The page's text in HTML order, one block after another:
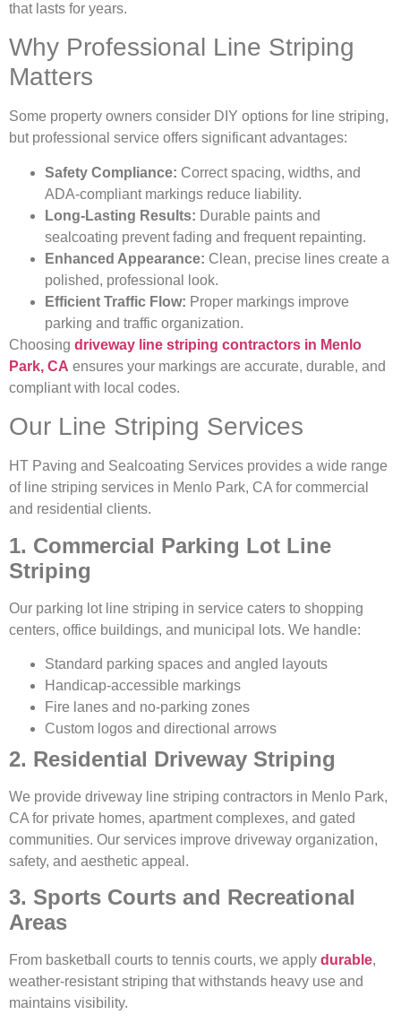
that lasts for years.
Why Professional Line Striping
Matters
Some property owners consider DIY options for line striping,
but professional service offers significant advantages:
Safety Compliance: Correct spacing, widths, and
ADA-compliant markings reduce liability.
Long-Lasting Results: Durable paints and
sealcoating prevent fading and frequent repainting.
Enhanced Appearance: Clean, precise lines create a
polished, professional look.
Efficient Traffic Flow: Proper markings improve
parking and traffic organization.
Choosing driveway line striping contractors in Menlo
Park, CA ensures your markings are accurate, durable, and
compliant with local codes.
Our Line Striping Services
HT Paving and Sealcoating Services provides a wide range
of line striping services in Menlo Park, CA for commercial
and residential clients.
1. Commercial Parking Lot Line
Striping
Our parking lot line striping in service caters to shopping
centers, office buildings, and municipal lots. We handle:
Standard parking spaces and angled layouts
Handicap-accessible markings
Fire lanes and no-parking zones
Custom logos and directional arrows
2. Residential Driveway Striping
We provide driveway line striping contractors in Menlo Park,
CA for private homes, apartment complexes, and gated
communities. Our services improve driveway organization,
safety, and aesthetic appeal.
3. Sports Courts and Recreational
Areas
From basketball courts to tennis courts, we apply durable,
weather-resistant striping that withstands heavy use and
maintains visibility.